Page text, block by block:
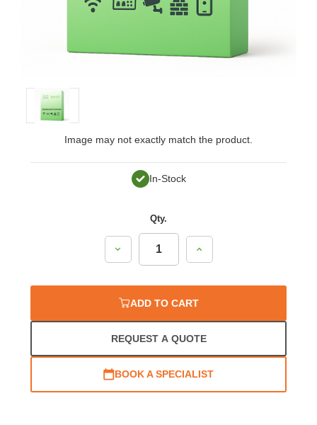
Image may not exactly match the product.
In-Stock
Qty.
Decrease
Increase
ADD TO CART
REQUEST A QUOTE
BOOK A SPECIALIST